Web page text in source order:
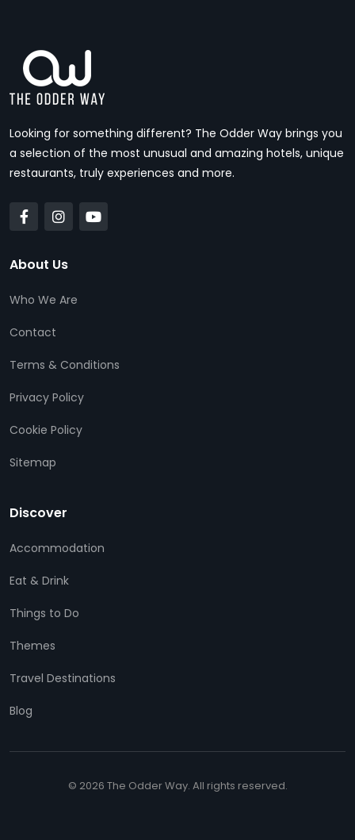
Looking for something different? The Odder Way brings you
a selection of the most unusual and amazing hotels, unique
restaurants, truly experiences and more.
About Us
Who We Are
Contact
Terms & Conditions
Privacy Policy
Cookie Policy
Sitemap
Discover
Accommodation
Eat & Drink
Things to Do
Themes
Travel Destinations
Blog
© 2026 The Odder Way. All rights reserved.